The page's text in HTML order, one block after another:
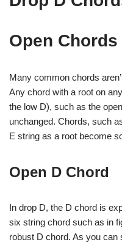
Open
Many common chords
Any chord with a root on
the low D), such as the
unchanged. Chords, such
E string as a root become
Open D Chord
In drop D, the D chord is
six string chord such as in
robust D chord. As you can